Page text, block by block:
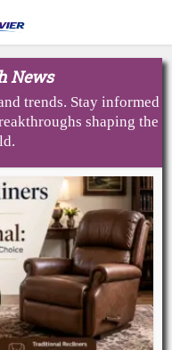
News
trends. Stay informed
shaping the